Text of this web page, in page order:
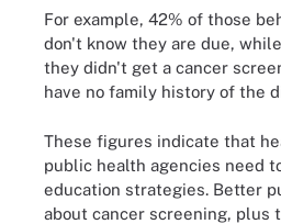
For example, 42% of those
don't know they are due,
they didn't get a cancer
have no family history of the
These figures indicate that
public health agencies need
education strategies. Better
about cancer screening, plus